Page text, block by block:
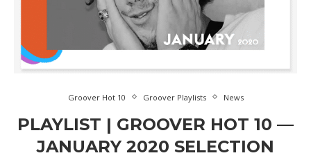
Groover Hot 10 Groover Playlists News
PLAYLIST | GROOVER HOT 10 —
JANUARY 2020 SELECTION